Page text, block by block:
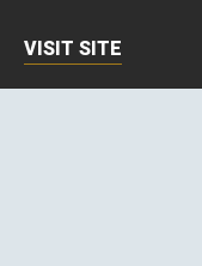
VISIT SITE